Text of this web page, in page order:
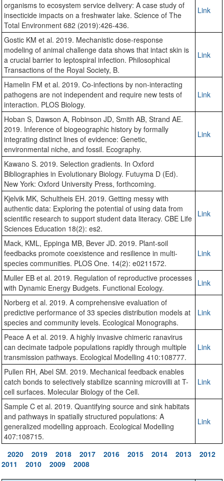
organisms to ecosystem service delivery: A case study of
insecticide impacts on a freshwater lake. Science of The
Total Environment 682 (2019):426-436.
Link
Gostic KM et al. 2019. Mechanistic dose-response
modeling of animal challenge data shows that intact skin is
a crucial barrier to leptospiral infection. Philosophical
Transactions of the Royal Society, B.
Link
Hamelin FM et al. 2019. Co-infections by non-interacting
pathogens are not independent and require new tests of
interaction. PLOS Biology.
Link
Hoban S, Dawson A, Robinson JD, Smith AB, Strand AE.
2019. Inference of biogeographic history by formally
integrating distinct lines of evidence: Genetic,
environmental niche, and fossil. Ecography.
Link
Kawano S. 2019. Selection gradients. In Oxford
Bibliographies in Evolutionary Biology. Futuyma D (Ed).
New York: Oxford University Press, forthcoming.
Kjelvik MK, Schultheis EH. 2019. Getting messy with
authentic data: Exploring the potential of using data from
scientific research to support student data literacy. CBE Life
Sciences Education 18(2): es2.
Link
Mack, KML, Eppinga MB, Bever JD. 2019. Plant-soil
feedbacks promote coexistence and resilience in multi-
species communities. PLOS One. 14(2): e0211572.
Link
Muller EB et al. 2019. Regulation of reproductive processes
with Dynamic Energy Budgets. Functional Ecology.
Link
Norberg et al. 2019. A comprehensive evaluation of
predictive performance of 33 species distribution models at
species and community levels. Ecological Monographs.
Link
Peace A et al. 2019. A highly invasive chimeric ranavirus
can decimate tadpole populations rapidly through multiple
transmission pathways. Ecological Modelling 410:108777.
Link
Pullen RH, Abel SM. 2019. Mechanical feedback enables
catch bonds to selectively stabilize scanning microvilli at T-
cell surfaces. Molecular Biology of the Cell.
Link
Sample C et al. 2019. Quantifying source and sink habitats
and pathways in spatially structured populations: A
generalized modelling approach. Ecological Modelling
407:108715.
Link
2020 2019 2018 2017 2016 2015 2014 2013
2012
2011
2010 2009 2008